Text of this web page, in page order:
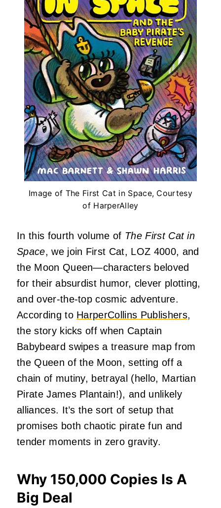
Image of The First Cat in Space, Courtesy
of HarperAlley
In this fourth volume of The First Cat in
Space, we join First Cat, LOZ 4000, and
the Moon Queen—characters beloved
for their absurdist humor, clever plotting,
and over-the-top cosmic adventure.
According to HarperCollins Publishers,
the story kicks off when Captain
Babybeard swipes a treasure map from
the Queen of the Moon, setting off a
chain of mutiny, betrayal (hello, Martian
Pirate James Plantain!), and unlikely
alliances. It’s the sort of setup that
promises both chaotic pirate fun and
tender moments in zero gravity.
Why 150,000 Copies Is A
Big Deal